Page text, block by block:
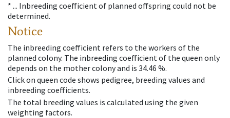
* ... Inbreeding coefficient of planned offspring could not be
determined.
Notice
The inbreeding coefficient refers to the workers of the
planned colony. The inbreeding coefficient of the queen only
depends on the mother colony and is 34.46 %.
Click on queen code shows pedigree, breeding values and
inbreeding coefficients.
The total breeding values is calculated using the given
weighting factors.